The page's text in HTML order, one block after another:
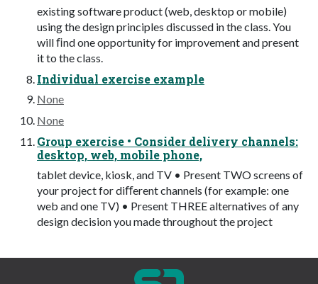
existing software product (web, desktop or mobile)
using the design principles discussed in the class. You
will ﬁnd one opportunity for improvement and present
it to the class.
Individual exercise example
None
None
Group exercise • Consider delivery channels:
desktop, web, mobile phone,
tablet device, kiosk, and TV • Present TWO screens of
your project for diﬀerent channels (for example: one
web and one TV) • Present THREE alternatives of any
design decision you made throughout the project